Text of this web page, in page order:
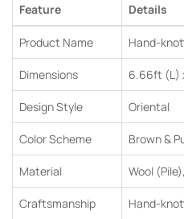
Feature Details
Product Name Hand-
Dimensions 6.66ft (L)
Design Style Oriental
Color Scheme Brown &
Material Wool
Craftsmanship Hand-